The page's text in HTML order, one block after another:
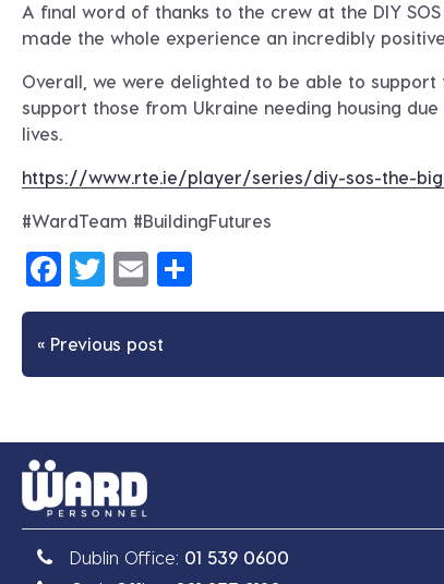
A final word of thanks to the crew at the DIY
made the whole experience an incredibly
Overall, we were delighted to be able to
support those from Ukraine needing housing
lives.
https://www.rte.ie/player/series/diy-sos-the-
#WardTeam #BuildingFutures
Facebook
Twitter
Email
« Previous post
Dublin Office: 01 539 0600